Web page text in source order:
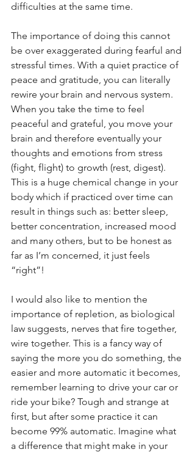
difficulties at the same time.
The importance of doing this cannot
be over exaggerated during fearful and
stressful times. With a quiet practice of
peace and gratitude, you can literally
rewire your brain and nervous system.
When you take the time to feel
peaceful and grateful, you move your
brain and therefore eventually your
thoughts and emotions from stress
(fight, flight) to growth (rest, digest).
This is a huge chemical change in your
body which if practiced over time can
result in things such as: better sleep,
better concentration, increased mood
and many others, but to be honest as
far as I’m concerned, it just feels
“right”!
I would also like to mention the
importance of repletion, as biological
law suggests, nerves that fire together,
wire together. This is a fancy way of
saying the more you do something, the
easier and more automatic it becomes,
remember learning to drive your car or
ride your bike? Tough and strange at
first, but after some practice it can
become 99% automatic. Imagine what
a difference that might make in your